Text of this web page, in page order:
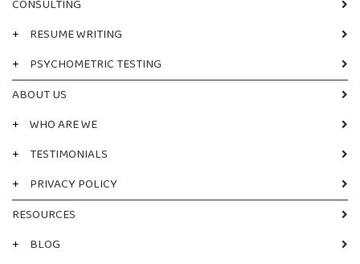
CONSULTING
+
RESUME WRITING
+
PSYCHOMETRIC TESTING
ABOUT US
+ WHO ARE WE
+
TESTIMONIALS
+
PRIVACY POLICY
RESOURCES
+
BLOG